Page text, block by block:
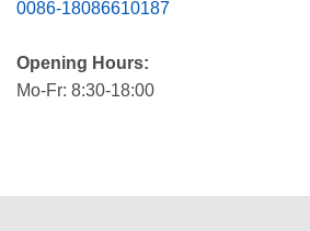
0086-18086610187
Opening Hours:
Mo-Fr: 8:30-18:00